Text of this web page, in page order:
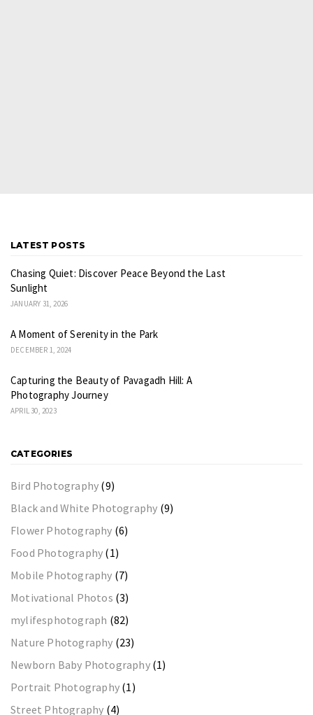
LATEST POSTS
Chasing Quiet: Discover Peace Beyond the Last
Sunlight
JANUARY 31, 2026
A Moment of Serenity in the Park
DECEMBER 1, 2024
Capturing the Beauty of Pavagadh Hill: A
Photography Journey
APRIL 30, 2023
CATEGORIES
Bird Photography (9)
Black and White Photography (9)
Flower Photography (6)
Food Photography (1)
Mobile Photography (7)
Motivational Photos (3)
mylifesphotograph (82)
Nature Photography (23)
Newborn Baby Photography(1)
Portrait Photography (1)
Street Phtography (4)